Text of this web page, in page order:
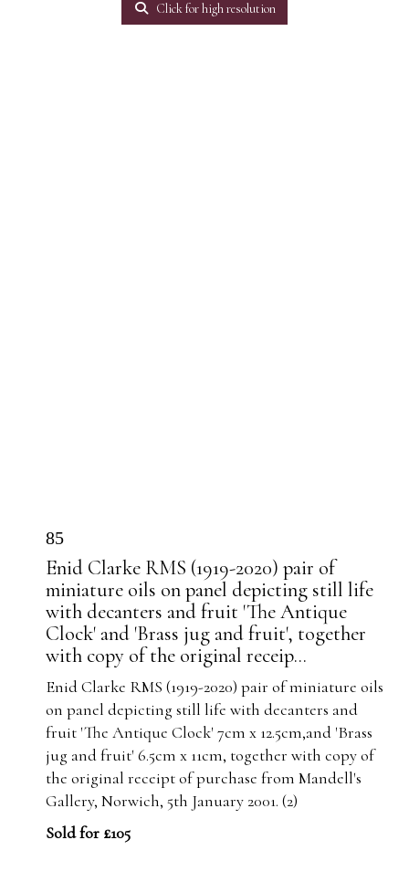
Click for high resolution
85
Enid Clarke RMS (1919-2020) pair of
miniature oils on panel depicting still life
with decanters and fruit 'The Antique
Clock' and 'Brass jug and fruit', together
with copy of the original receip...
Enid Clarke RMS (1919-2020) pair of miniature oils
on panel depicting still life with decanters and
fruit 'The Antique Clock' 7cm x 12.5cm,and 'Brass
jug and fruit' 6.5cm x 11cm, together with copy of
the original receipt of purchase from Mandell's
Gallery, Norwich, 5th January 2001. (2)
Sold for £105